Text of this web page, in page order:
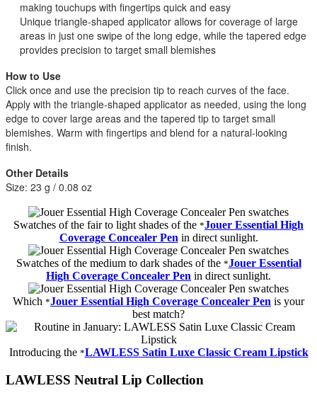
making touchups with fingertips quick and easy
Unique triangle-shaped applicator allows for coverage of large
areas in just one swipe of the long edge, while the tapered edge
provides precision to target small blemishes
How to Use
Click once and use the precision tip to reach curves of the face.
Apply with the triangle-shaped applicator as needed, using the long
edge to cover large areas and the tapered tip to target small
blemishes. Warm with fingertips and blend for a natural-looking
finish.
Other Details
Size: 23 g / 0.08 oz
Swatches of the fair to light shades of the *Jouer Essential High
Coverage Concealer Pen in direct sunlight.
Swatches of the medium to dark shades of the *Jouer Essential
High Coverage Concealer Pen in direct sunlight.
Which *Jouer Essential High Coverage Concealer Pen is your
best match?
Introducing the *LAWLESS Satin Luxe Classic Cream Lipstick
LAWLESS Neutral Lip Collection